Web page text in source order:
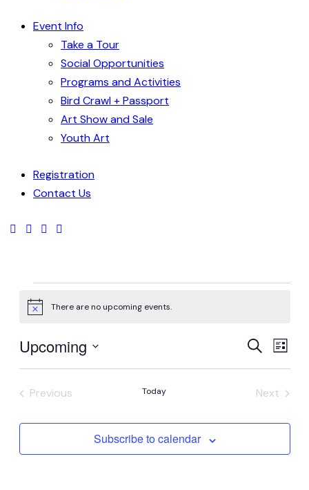
Event Info
Take a Tour
Social Opportunities
Programs and Activities
Bird Crawl + Passport
Art Show and Sale
Youth Art
Registration
Contact Us
Notice There are no upcoming events.
and
SearchList
Upcoming
Select
Previous
Today
Next
Subscribe to calendar